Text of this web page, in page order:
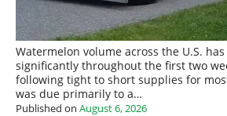
Watermelon volume across the U.S.
significantly throughout the first two
following tight to short supplies for
was due primarily to a…
Published on August 6, 2026